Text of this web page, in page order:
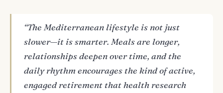
“The Mediterranean lifestyle is not just
slower—it is smarter. Meals are longer,
relationships deepen over time, and the
daily rhythm encourages the kind of active,
engaged retirement that health research